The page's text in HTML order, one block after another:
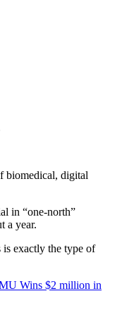
biomedical, digital
in “one-north”
a year.
is exactly the type of
Wins $2 million in